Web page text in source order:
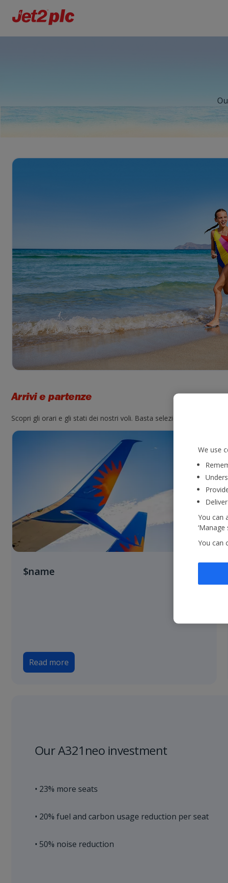
Arrivi e partenze
Scopri gli orari e gli stati dei nostri voli. Basta selezionare un
$name
Read more
Our A321neo investment
• 23% more seats
• 20% fuel and carbon usage reduction per seat
• 50% noise reduction
We use
You can
‘Manage
You can